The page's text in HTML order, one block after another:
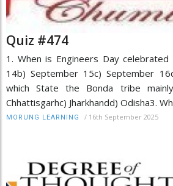
Quiz #474
1. When is Engineers Day celebrated
14b) September 15c) September
which State the Bonda tribe
Chhattisgarhc) Jharkhandd) Odisha3.
MORUNG LEARNING / 16th September 2025